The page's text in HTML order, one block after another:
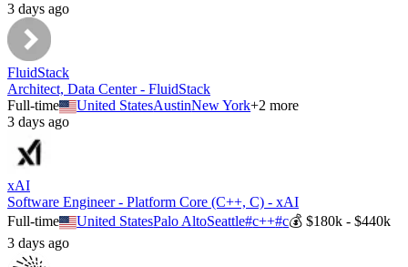
3 days ago
FluidStack
Architect, Data Center - FluidStack
Full-time
United StatesAustinNew York+2 more
3 days ago
xAI
Software Engineer - Platform Core (C++, C) - xAI
Full-time
United StatesPalo AltoSeattle#c++#c💰$180k - $440k
3 days ago